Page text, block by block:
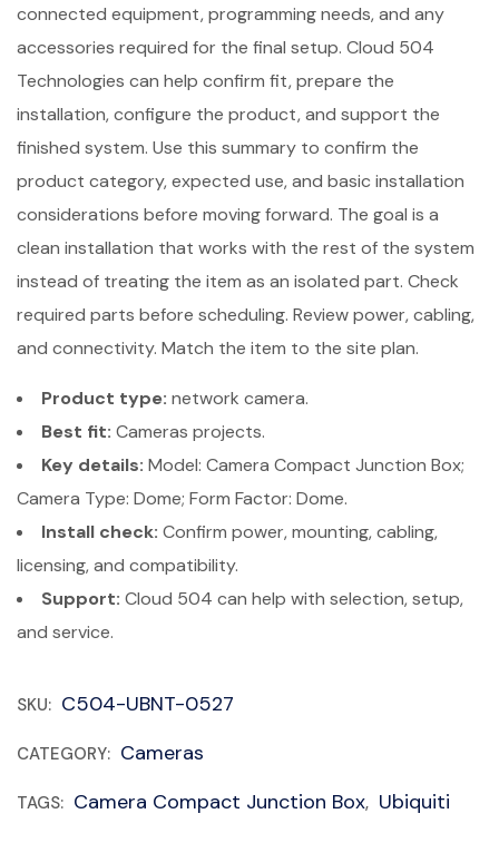
connected equipment, programming needs, and any
accessories required for the final setup. Cloud 504
Technologies can help confirm fit, prepare the
installation, configure the product, and support the
finished system. Use this summary to confirm the
product category, expected use, and basic installation
considerations before moving forward. The goal is a
clean installation that works with the rest of the system
instead of treating the item as an isolated part. Check
required parts before scheduling. Review power, cabling,
and connectivity. Match the item to the site plan.
Product type: network camera.
Best fit: Cameras projects.
Key details: Model: Camera Compact Junction Box;
Camera Type: Dome; Form Factor: Dome.
Install check: Confirm power, mounting, cabling,
licensing, and compatibility.
Support: Cloud 504 can help with selection, setup,
and service.
SKU: C504-UBNT-0527
CATEGORY: Cameras
TAGS: Camera Compact Junction Box, Ubiquiti